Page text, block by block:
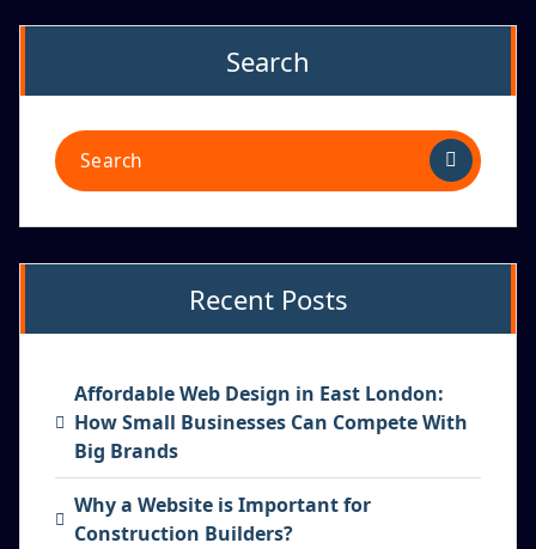
Search
Recent Posts
Affordable Web Design in East London:
How Small Businesses Can Compete With
Big Brands
Why a Website is Important for
Construction Builders?